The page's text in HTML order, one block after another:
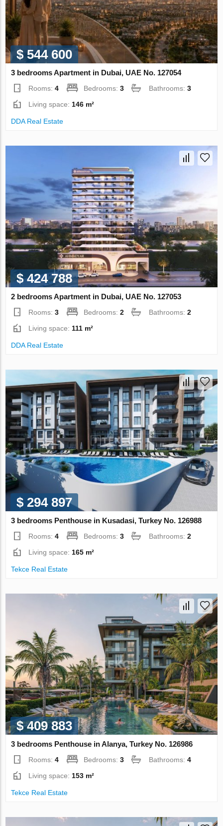
$ 544 600
3 bedrooms Apartment in Dubai, UAE No. 127054
Rooms:4 Bedrooms:3 Bathrooms:3
Living space: 146 m²
DDA Real Estate
$ 424 788
2 bedrooms Apartment in Dubai, UAE No. 127053
Rooms:3 Bedrooms:2 Bathrooms:2
Living space: 111 m²
DDA Real Estate
$ 294 897
3 bedrooms Penthouse in Kusadasi, Turkey No. 126988
Rooms:4 Bedrooms:3 Bathrooms:2
Living space: 165 m²
Tekce Real Estate
$ 409 883
3 bedrooms Penthouse in Alanya, Turkey No. 126986
Rooms:4 Bedrooms:3 Bathrooms:4
Living space:153 m²
Tekce Real Estate